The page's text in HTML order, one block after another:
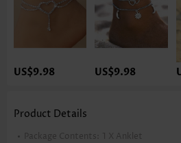
US$9.98 US$9.98
Product Details
Package Contents: 1 X Anklet